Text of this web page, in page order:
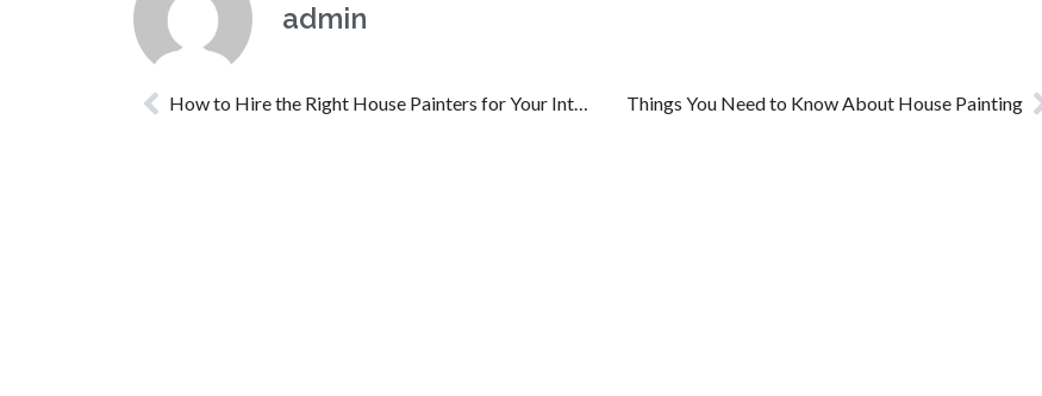
admin
How to Hire the Right House Painters for Your Interiors Things You Need to Know About House Painting